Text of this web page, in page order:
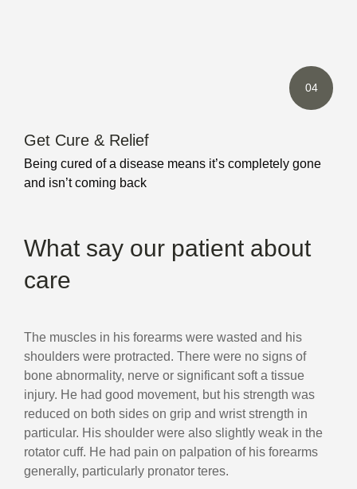
04
Get Cure & Relief
Being cured of a disease means it’s completely gone
and isn’t coming back
What say our patient about
care
The muscles in his forearms were wasted and his
shoulders were protracted. There were no signs of
bone abnormality, nerve or significant soft a tissue
injury. He had good movement, but his strength was
reduced on both sides on grip and wrist strength in
particular. His shoulder were also slightly weak in the
rotator cuff. He had pain on palpation of his forearms
generally, particularly pronator teres.